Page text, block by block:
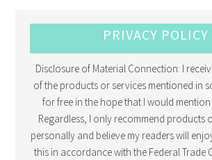
PRIVACY POLICY
Disclosure of Material Connection: I
of the products or services mentioned in
for free in the hope that I would
Regardless, I only recommend products
personally and believe my readers will
this in accordance with the Federal Trade